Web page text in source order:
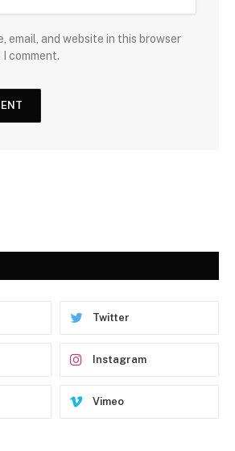
email, and website in this browser
comment.
Twitter
Instagram
Vimeo